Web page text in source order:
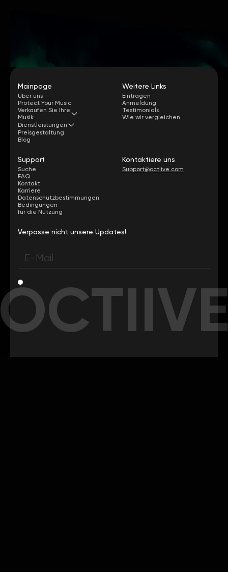
Mainpage
Über uns
Protect Your Music
Verkaufen Sie Ihre
Musik
Dienstleistungen
Preisgestaltung
Blog
Weitere Links
Eintragen
Anmeldung
Testimonials
Wie wir vergleichen
Support
Suche
FAQ
Kontakt
Karriere
Datenschutzbestimmungen
Bedingungen
für die Nutzung
Kontaktiere uns
Support@octiive.com
Verpasse nicht unsere Updates!